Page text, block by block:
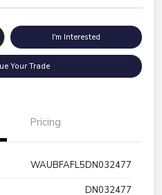
I'm Interested
Your Trade
Pricing
WAUBFAFL5DN032477
DN032477